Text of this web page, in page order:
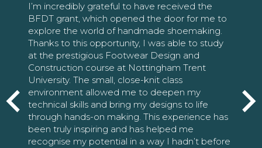
I’m incredibly grateful to have received the
BFDT grant, which opened the door for me to
explore the world of handmade shoemaking.
Thanks to this opportunity, I was able to study
at the prestigious Footwear Design and
Construction course at Nottingham Trent
University. The small, close-knit class
environment allowed me to deepen my
technical skills and bring my designs to life
through hands-on making. This experience has
been truly inspiring and has helped me
recognise my potential in a way I hadn’t before